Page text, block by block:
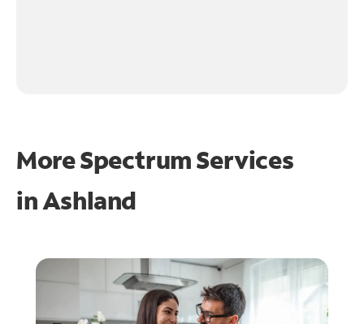
More Spectrum Services
inAshland